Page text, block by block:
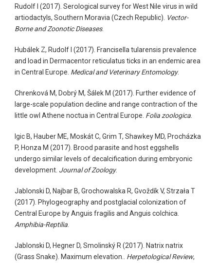
Rudolf I (2017). Serological survey for West Nile virus in wild
artiodactyls, Southern Moravia (Czech Republic). Vector-
Borne and Zoonotic Diseases.
Hubálek Z, Rudolf I (2017). Francisella tularensis prevalence
and load in Dermacentor reticulatus ticks in an endemic area
in Central Europe. Medical and Veterinary Entomology.
Chrenková M, Dobrý M, Šálek M (2017). Further evidence of
large-scale population decline and range contraction of the
little owl Athene noctua in Central Europe. Folia zoologica
Igic B, Hauber ME, Moskát C, Grim T, Shawkey MD, Procházka
P, Honza M (2017). Brood parasite and host eggshells
undergo similar levels of decalcification during embryonic
development. Journal of Zoology.
Jablonski D, Najbar B, Grochowalska R, Gvoždík V, Strzała T
(2017). Phylogeography and postglacial colonization of
Central Europe by Anguis fragilis and Anguis colchica.
Amphibia-Reptilia
Jablonski D, Hegner D, Smolinský R (2017). Natrix natrix
(Grass Snake). Maximum elevation.. Herpetological Review,